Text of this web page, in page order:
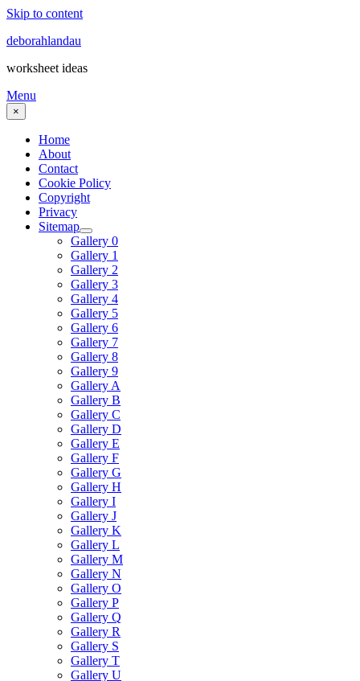
Skip to content
deborahlandau
worksheet ideas
Menu
×
Home
About
Contact
Cookie Policy
Copyright
Privacy
Sitemap
Gallery 0
Gallery 1
Gallery 2
Gallery 3
Gallery 4
Gallery 5
Gallery 6
Gallery 7
Gallery 8
Gallery 9
Gallery A
Gallery B
Gallery C
Gallery D
Gallery E
Gallery F
Gallery G
Gallery H
Gallery I
Gallery J
Gallery K
Gallery L
Gallery M
Gallery N
Gallery O
Gallery P
Gallery Q
Gallery R
Gallery S
Gallery T
Gallery U